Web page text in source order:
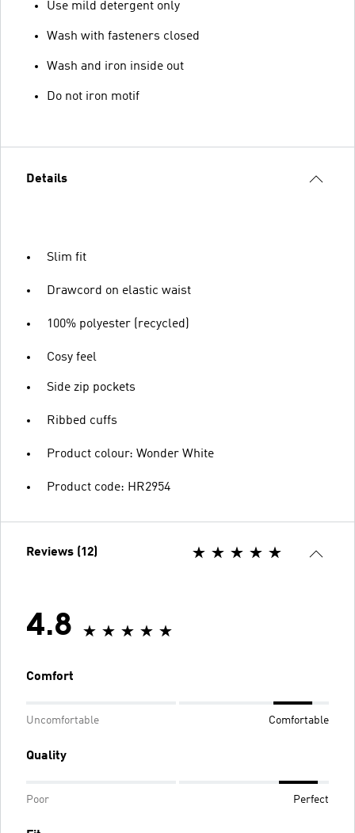
Use mild detergent only
Wash with fasteners closed
Wash and iron inside out
Do not iron motif
Details
Slim fit
Drawcord on elastic waist
100% polyester (recycled)
Cosy feel
Side zip pockets
Ribbed cuffs
Product colour: Wonder White
Product code: HR2954
Reviews (12)
4.8
Comfort
Uncomfortable Comfortable
Quality
Poor Perfect